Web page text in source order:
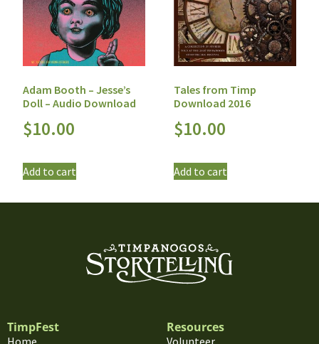
Adam Booth – Jesse’s
Doll – Audio Download
$10.00
Add to cart
Tales from Timp
Download 2016
$10.00
Add to cart
TimpFest Resources